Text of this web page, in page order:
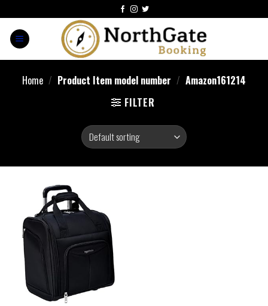
Home / Product Item model number / Amazon161214
FILTER